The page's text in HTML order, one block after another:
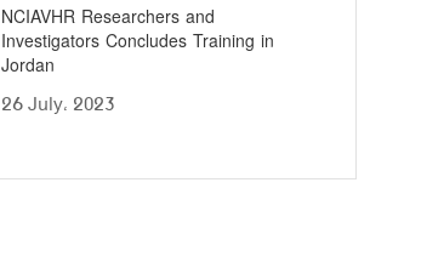
NCIAVHR Researchers and
Investigators Concludes Training in
Jordan
26 July، 2023